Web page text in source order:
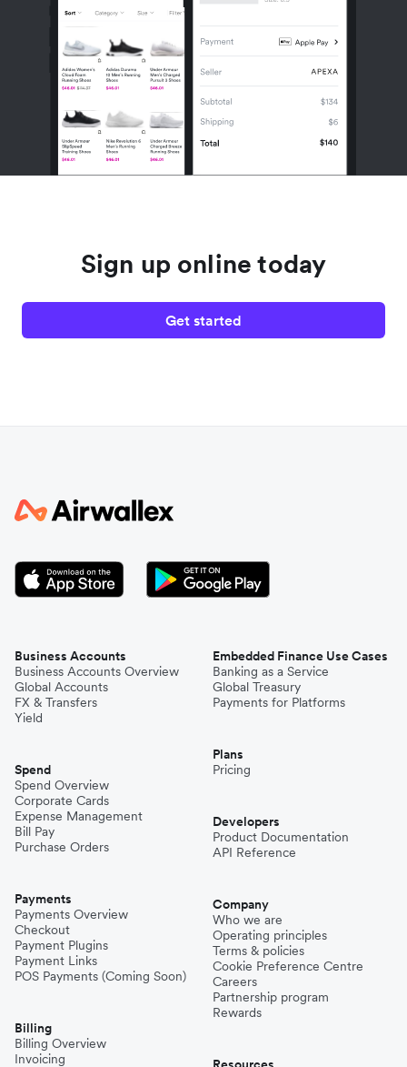
Sign up online today
Get started
Business Accounts
Business Accounts Overview
Global Accounts
FX & Transfers
Yield
Spend
Spend Overview
Corporate Cards
Expense Management
Bill Pay
Purchase Orders
Payments
Payments Overview
Checkout
Payment Plugins
Payment Links
POS Payments (Coming Soon)
Billing
Billing Overview
Invoicing
Embedded Finance Use Cases
Banking as a Service
Global Treasury
Payments for Platforms
Plans
Pricing
Developers
Product Documentation
API Reference
Company
Who we are
Operating principles
Terms & policies
Cookie Preference Centre
Careers
Partnership program
Rewards